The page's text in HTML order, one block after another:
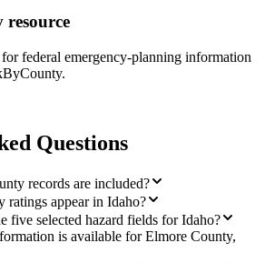
resource
federal emergency-planning information
Questions
records are included?
appear in Idaho?
five selected hazard fields for Idaho?
is available for Elmore County,